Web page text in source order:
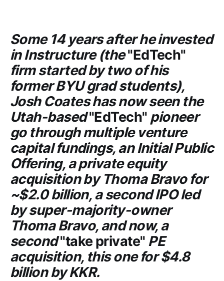
Some 14 years after he invested
inInstructure(the"EdTech"
firm started by two of his
formerBYUgrad students),
Josh Coates has now seen the
Utah-based"EdTech" pioneer
go through multiple venture
capital fundings, an Initial Public
Offering, a private equity
acquisition by Thoma Bravofor
~$2.0 billion, a second IPO led
by super-majority-owner
Thoma Bravo, and now, a
second"take private" PE
acquisition, this one for $4.8
billion byKKR.